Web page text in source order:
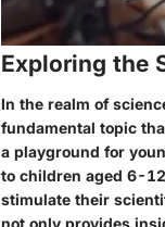
Exploring the
In the realm of
fundamental topic
a playground for
to children aged 6-
stimulate their
not only provides